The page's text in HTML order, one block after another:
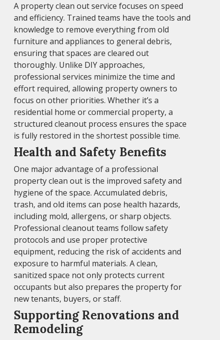
A property clean out service focuses on speed
and efficiency. Trained teams have the tools and
knowledge to remove everything from old
furniture and appliances to general debris,
ensuring that spaces are cleared out
thoroughly. Unlike DIY approaches,
professional services minimize the time and
effort required, allowing property owners to
focus on other priorities. Whether it’s a
residential home or commercial property, a
structured cleanout process ensures the space
is fully restored in the shortest possible time.
Health and Safety Benefits
One major advantage of a professional
property clean out is the improved safety and
hygiene of the space. Accumulated debris,
trash, and old items can pose health hazards,
including mold, allergens, or sharp objects.
Professional cleanout teams follow safety
protocols and use proper protective
equipment, reducing the risk of accidents and
exposure to harmful materials. A clean,
sanitized space not only protects current
occupants but also prepares the property for
new tenants, buyers, or staff.
Supporting Renovations and
Remodeling